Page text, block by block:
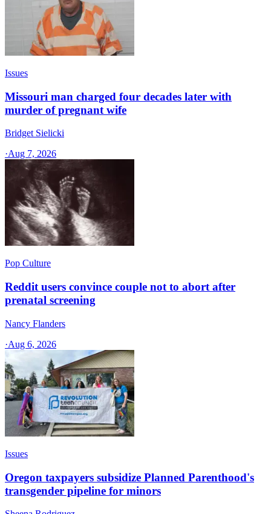
Issues
Missouri man charged four decades later with
murder of pregnant wife
Bridget Sielicki
·Aug 7, 2026
Pop Culture
Reddit users convince couple not to abort after
prenatal screening
Nancy Flanders
·Aug 6, 2026
Issues
Oregon taxpayers subsidize Planned Parenthood's
transgender pipeline for minors